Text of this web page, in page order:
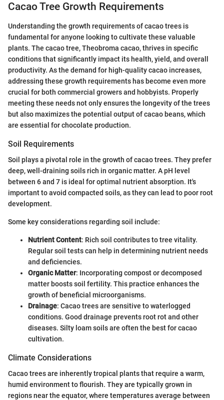
Cacao Tree Growth Requirements
Understanding the growth requirements of cacao trees is
fundamental for anyone looking to cultivate these valuable
plants. The cacao tree, Theobroma cacao, thrives in specific
conditions that significantly impact its health, yield, and overall
productivity. As the demand for high-quality cacao increases,
addressing these growth requirements has become even more
crucial for both commercial growers and hobbyists. Properly
meeting these needs not only ensures the longevity of the trees
but also maximizes the potential output of cacao beans, which
are essential for chocolate production.
Soil Requirements
Soil plays a pivotal role in the growth of cacao trees. They prefer
deep, well-draining soils rich in organic matter. A pH level
between 6 and 7 is ideal for optimal nutrient absorption. It's
important to avoid compacted soils, as they can lead to poor root
development.
Some key considerations regarding soil include:
Nutrient Content: Rich soil contributes to tree vitality.
Regular soil tests can help in determining nutrient needs
and deficiencies.
Organic Matter: Incorporating compost or decomposed
matter boosts soil fertility. This practice enhances the
growth of beneficial microorganisms.
Drainage: Cacao trees are sensitive to waterlogged
conditions. Good drainage prevents root rot and other
diseases. Silty loam soils are often the best for cacao
cultivation.
Climate Considerations
Cacao trees are inherently tropical plants that require a warm,
humid environment to flourish. They are typically grown in
regions near the equator, where temperatures average between